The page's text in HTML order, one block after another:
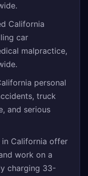
California
car
malpractice,
personal
truck
and serious
California offer
work on a
charging 33-